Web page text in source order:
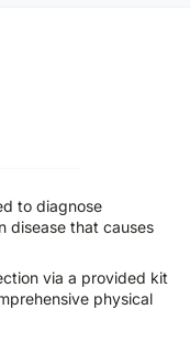
to diagnose
disease that causes
via a provided kit
physical